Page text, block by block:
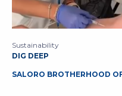
Sustainability
DIG DEEP
SALORO BROTHERHOOD